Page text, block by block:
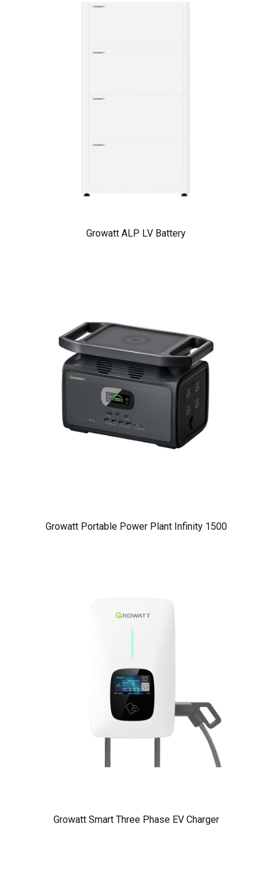
Growatt ALP LV Battery
Growatt Portable Power Plant Infinity 1500
Growatt Smart Three Phase EV Charger